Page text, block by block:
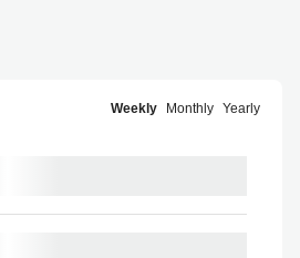
Weekly Monthly Yearly